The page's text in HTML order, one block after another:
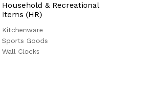
Household & Recreational
Items (HR)
Kitchenware
Sports Goods
Wall Clocks